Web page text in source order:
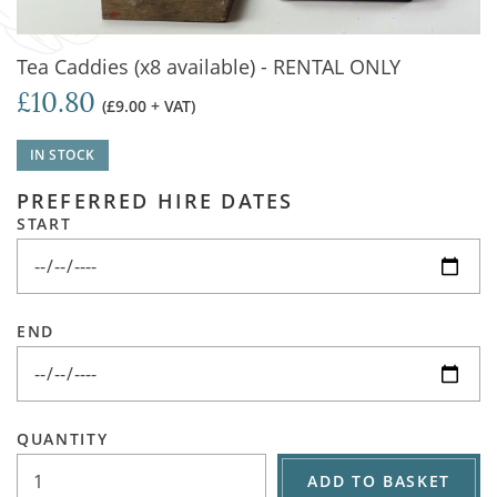
Tea Caddies (x8 available) - RENTAL ONLY
£10.80 (£9.00 + VAT)
IN STOCK
PREFERRED HIRE DATES
START
END
QUANTITY
ADD TO BASKET